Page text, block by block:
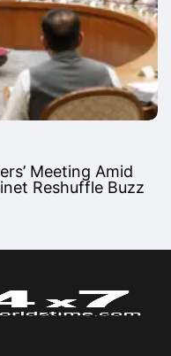
Meeting Amid
Reshuffle Buzz